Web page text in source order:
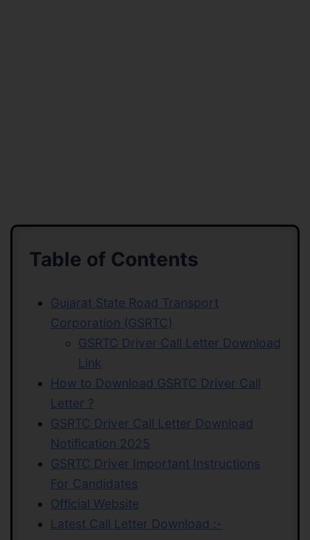
Table of Contents
Gujarat State Road Transport
Corporation (GSRTC)
GSRTC Driver Call Letter Download
Link
How to Download GSRTC Driver Call
Letter ?
GSRTC Driver Call Letter Download
Notification 2025
GSRTC Driver Important Instructions
For Candidates
Official Website
Latest Call Letter Download :-